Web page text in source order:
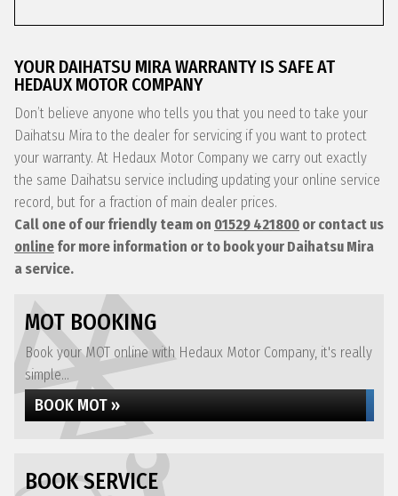
YOUR DAIHATSU MIRA WARRANTY IS SAFE AT
HEDAUX MOTOR COMPANY
Don’t believe anyone who tells you that you need to take your
Daihatsu Mira to the dealer for servicing if you want to protect
your warranty. At Hedaux Motor Company we carry out exactly
the same Daihatsu service including updating your online service
record, but for a fraction of main dealer prices.
Call one of our friendly team on 01529 421800 or contact us
online for more information or to book your Daihatsu Mira
a service.
MOT BOOKING
Book your MOT online with Hedaux Motor Company, it's really
simple...
BOOK MOT »
BOOK SERVICE